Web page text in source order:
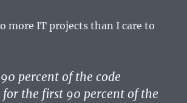
more IT projects than I care to
percent of the code
for the first 90 percent of the